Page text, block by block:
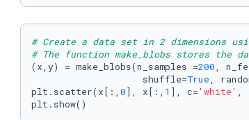
# Create a data set in 2 dimensions
# The function make_blobs stores
(x,y) = make_blobs(n_samples =200,
                    shuffle=
True,
plt.scatter(x[:, 0], x[:, 1 ], c='white' ,
plt.show()